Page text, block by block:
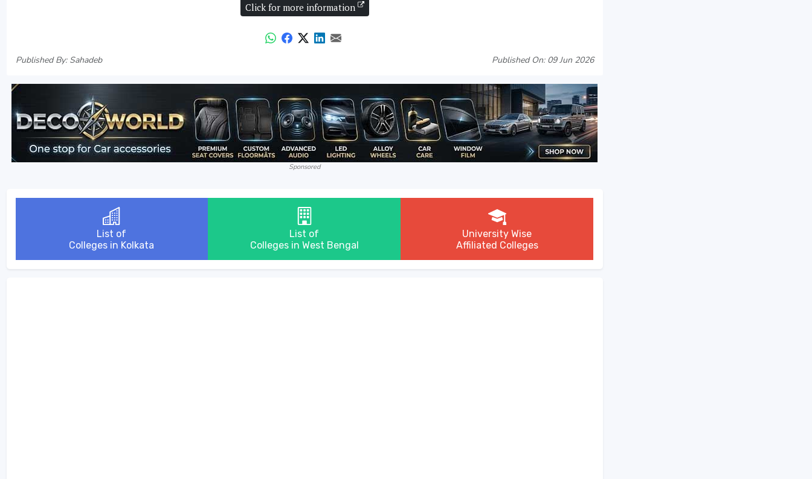
Click for more information
Published By: Sahadeb Published On: 09 Jun 2026
Sponsored
List of
Colleges in Kolkata
List of
Colleges in West Bengal
University Wise
Affiliated Colleges